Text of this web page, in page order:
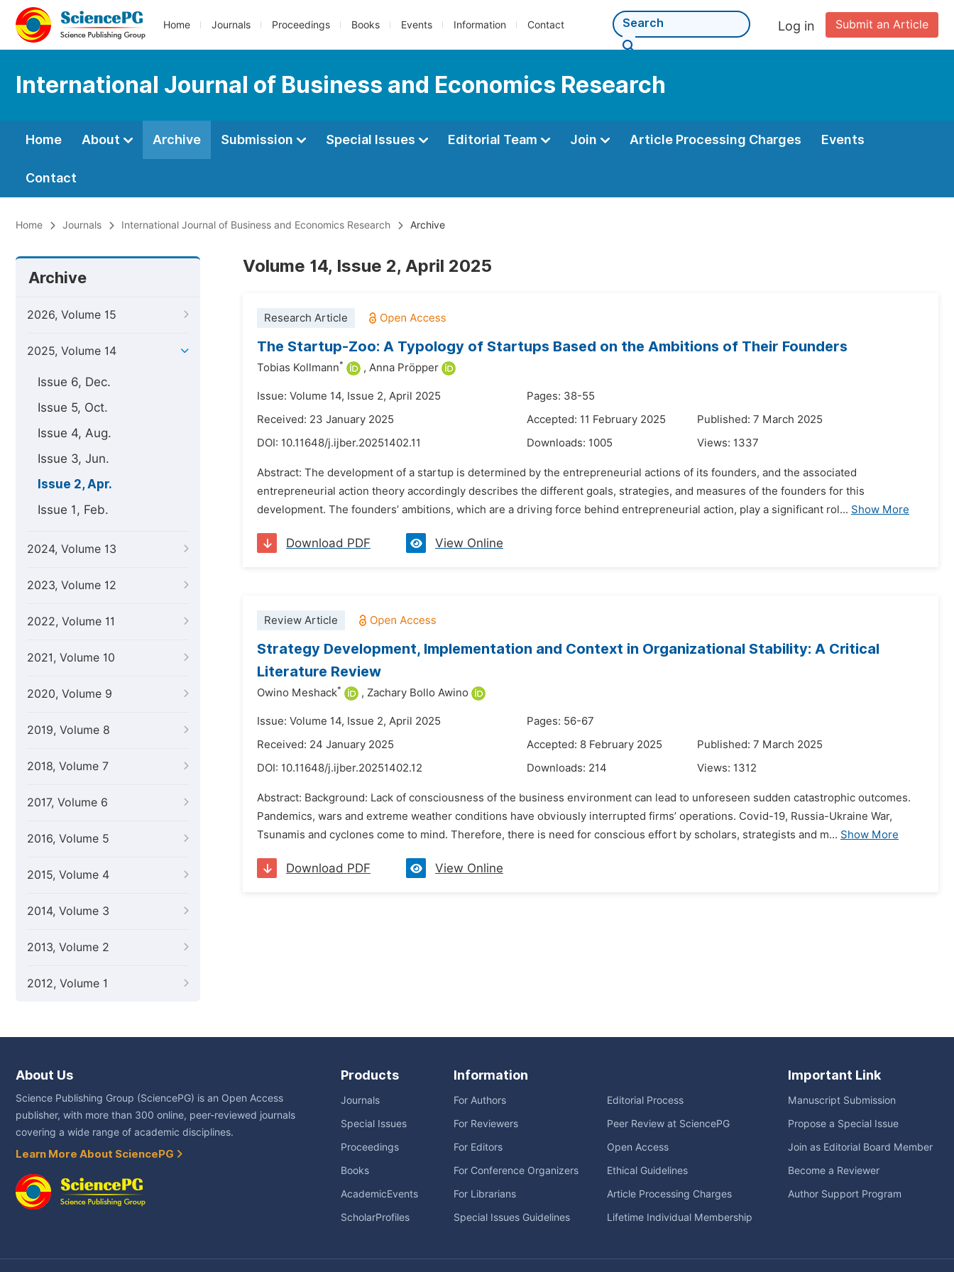
Home Journals Proceedings Books Events Information Contact Submit an Article
Log in
International Journal of Business and Economics Research
Home About Archive Submission Special Issues Editorial Team Join Article Processing Charges Events
Contact
Home Journals International Journal of Business and Economics Research Archive
Archive
2026, Volume 15
2025, Volume 14
Issue 6, Dec.
Issue 5, Oct.
Issue 4, Aug.
Issue 3, Jun.
Issue 2, Apr.
Issue 1, Feb.
2024, Volume 13
2023, Volume 12
2022, Volume 11
2021, Volume 10
2020, Volume 9
2019, Volume 8
2018, Volume 7
2017, Volume 6
2016, Volume 5
2015, Volume 4
2014, Volume 3
2013, Volume 2
2012, Volume 1
Volume 14, Issue 2, April 2025
Research Article
The Startup-Zoo: A Typology of Startups Based on the Ambitions of Their Founders
Tobias Kollmann* , Anna Pröpper
Issue: Volume 14, Issue 2, April 2025
Pages: 38-55
Received: 23 January 2025
Accepted: 11 February 2025
Published: 7 March 2025
DOI: 10.11648/j.ijber.20251402.11 Downloads: 1005 Views: 1337
Abstract: The development of a startup is determined by the entrepreneurial actions of its founders, and the associated
entrepreneurial action theory accordingly describes the different goals, strategies, and measures of the founders for this
development. The founders’ ambitions, which are a driving force behind entrepreneurial action, play a significant rol... Show More
Download PDF View Online
Review Article
Strategy Development, Implementation and Context in Organizational Stability: A Critical
Literature Review
Owino Meshack* , Zachary Bollo Awino
Issue: Volume 14, Issue 2, April 2025
Pages: 56-67
Received: 24 January 2025
Accepted: 8 February 2025
Published: 7 March 2025
DOI: 10.11648/j.ijber.20251402.12 Downloads: 214 Views: 1312
Abstract: Background: Lack of consciousness of the business environment can lead to unforeseen sudden catastrophic outcomes.
Pandemics, wars and extreme weather conditions have obviously interrupted firms’ operations. Covid-19, Russia-Ukraine War,
Tsunamis and cyclones come to mind. Therefore, there is need for conscious effort by scholars, strategists and m... Show More
Download PDF View Online
About Us
Science Publishing Group (SciencePG) is an Open Access
publisher, with more than 300 online, peer-reviewed journals
covering a wide range of academic disciplines.
Learn More About SciencePG
Products
Journals
Special Issues
Proceedings
Books
AcademicEvents
ScholarProfiles
Information
For Authors
For Reviewers
For Editors
For Conference Organizers
For Librarians
Special Issues Guidelines
Editorial Process
Peer Review at SciencePG
Open Access
Ethical Guidelines
Article Processing Charges
Lifetime Individual Membership
Important Link
Manuscript Submission
Propose a Special Issue
Join as Editorial Board Member
Become a Reviewer
Author Support Program